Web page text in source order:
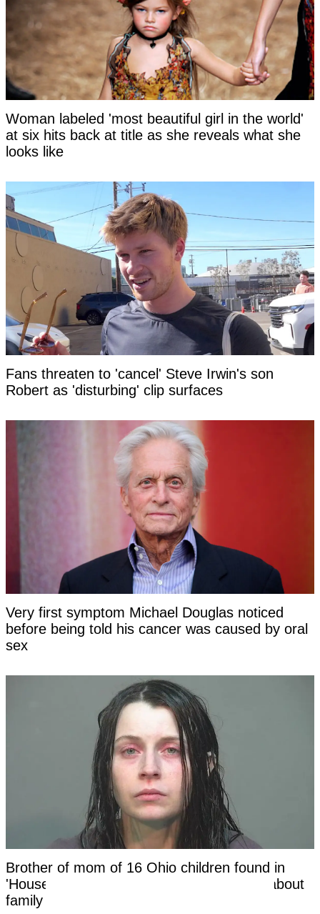
Woman labeled 'most beautiful girl in the world'
at six hits back at title as she reveals what she
looks like
Fans threaten to 'cancel' Steve Irwin's son
Robert as 'disturbing' clip surfaces
Very first symptom Michael Douglas noticed
before being told his cancer was caused by oral
sex
Brother of mom of 16 Ohio children found in
'House of Horrors' makes shocking claim about
family in new